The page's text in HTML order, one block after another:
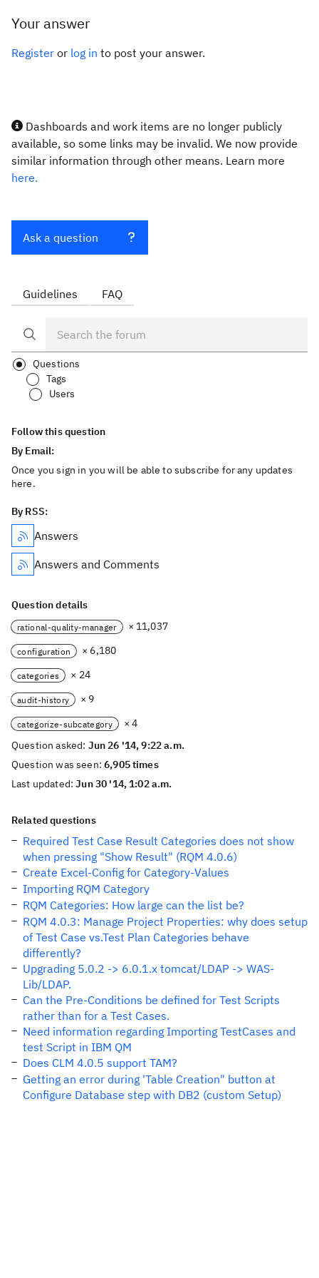
Your answer
Register or log in to post your answer.
Dashboards and work items are no longer publicly
available, so some links may be invalid. We now provide
similar information through other means. Learn more
here.
Ask a question
Guidelines FAQ
Questions
Tags
Users
Follow this question
By Email:
Once you sign in you will be able to subscribe for any updates
here.
By RSS:
Answers
Answers and Comments
Question details
rational-quality-manager × 11,037
configuration × 6,180
categories × 24
audit-history × 9
categorize-subcategory
× 4
Question asked: Jun 26 '14, 9:22 a.m.
Question was seen:6,905 times
Last updated:Jun 30 '14, 1:02 a.m.
Related questions
Required Test Case Result Categories does not show
when pressing "Show Result" (RQM 4.0.6)
Create Excel-Config for Category-Values
Importing RQM Category
RQM Categories: How large can the list be?
RQM 4.0.3: Manage Project Properties: why does setup
of Test Case vs.Test Plan Categories behave
differently?
Upgrading 5.0.2 -> 6.0.1.x tomcat/LDAP -> WAS-
Lib/LDAP.
Can the Pre-Conditions be defined for Test Scripts
rather than for a Test Cases.
Need information regarding Importing TestCases and
test Script in IBM QM
Does CLM 4.0.5 support TAM?
Getting an error during 'Table Creation" button at
Configure Database step with DB2 (custom Setup)